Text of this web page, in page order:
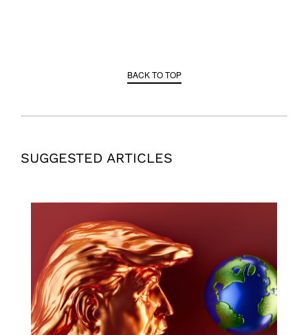
BACK TO TOP
SUGGESTED ARTICLES